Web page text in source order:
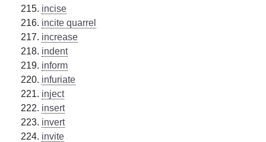
incise
incite quarrel
increase
indent
inform
infuriate
inject
insert
invert
invite